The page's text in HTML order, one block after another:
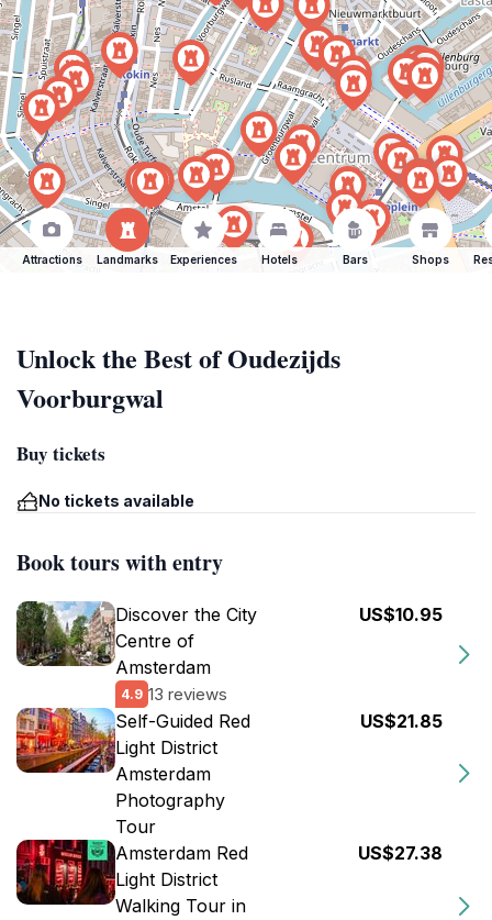
Attractions Landmarks Experiences Hotels Bars Shops
Unlock the Best of Oudezijds
Voorburgwal
Buy tickets
No tickets available
Book tours with entry
Discover the City
Centre of
Amsterdam
4.9 13 reviews
US$10.95
Self-Guided Red
Light District
Amsterdam
Photography
Tour
US$21.85
Amsterdam Red
Light District
Walking Tour in
US$27.38